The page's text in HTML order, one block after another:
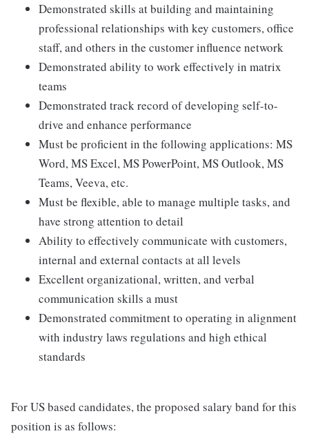
Demonstrated skills at building and maintaining
professional relationships with key customers, office
staff, and others in the customer influence network
Demonstrated ability to work effectively in matrix
teams
Demonstrated track record of developing self-to-
drive and enhance performance
Must be proficient in the following applications: MS
Word, MS Excel, MS PowerPoint, MS Outlook, MS
Teams, Veeva, etc.
Must be flexible, able to manage multiple tasks, and
have strong attention to detail
Ability to effectively communicate with customers,
internal and external contacts at all levels
Excellent organizational, written, and verbal
communication skills a must
Demonstrated commitment to operating in alignment
with industry laws regulations and high ethical
standards
For US based candidates, the proposed salary band for this
position is as follows: